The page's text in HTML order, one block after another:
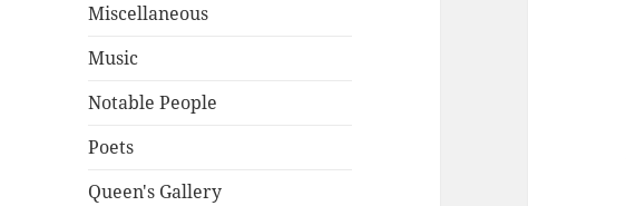
Miscellaneous
Music
Notable People
Poets
Queen's Gallery